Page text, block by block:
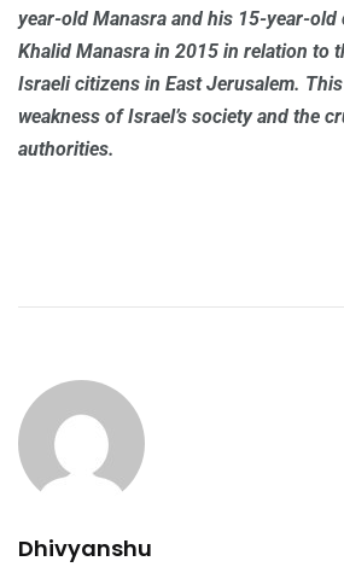
year-old Manasra and his 15-year-old
Khalid Manasra in 2015 in relation to
Israeli citizens in East Jerusalem.
weakness of Israel’s society and the
authorities.
Dhivyanshu